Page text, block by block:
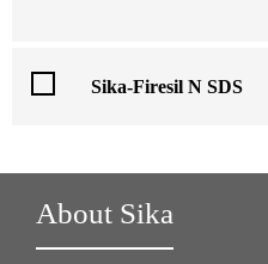
Sika-Firesil N SDS
About Sika